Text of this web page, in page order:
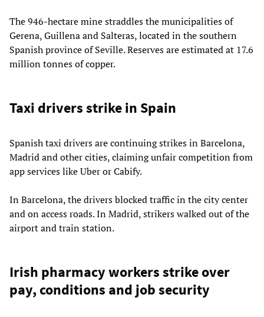
The 946-hectare mine straddles the municipalities of
Gerena, Guillena and Salteras, located in the southern
Spanish province of Seville. Reserves are estimated at 17.6
million tonnes of copper.
Taxi drivers strike in Spain
Spanish taxi drivers are continuing strikes in Barcelona,
Madrid and other cities, claiming unfair competition from
app services like Uber or Cabify.
In Barcelona, the drivers blocked traffic in the city center
and on access roads. In Madrid, strikers walked out of the
airport and train station.
Irish pharmacy workers strike over
pay, conditions and job security